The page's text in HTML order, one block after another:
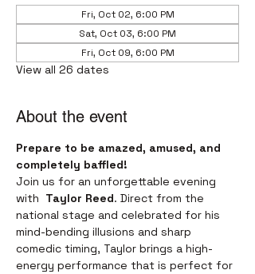
Fri, Oct 02, 6:00 PM
Sat, Oct 03, 6:00 PM
Fri, Oct 09, 6:00 PM
View all 26 dates
About the event
Prepare to be amazed, amused, and
completely baffled!
Join us for an unforgettable evening
with Taylor Reed. Direct from the
national stage and celebrated for his
mind-bending illusions and sharp
comedic timing, Taylor brings a high-
energy performance that is perfect for